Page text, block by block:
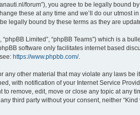
forum”), you agree to be legally
these at any time and we’ll do our utmost
legally bound by these terms as they are
Limited”, “phpBB Teams”) which is a
phpBB software only facilitates internet based
https://www.phpbb.com/.
other material that may violate any laws be
with notification of your Internet Service
remove, edit, move or close any topic at any
third party without your consent, neither